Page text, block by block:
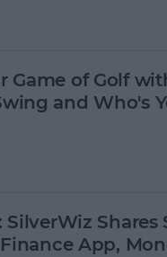
Game of Golf
and Who's
SilverWiz Shares
App,